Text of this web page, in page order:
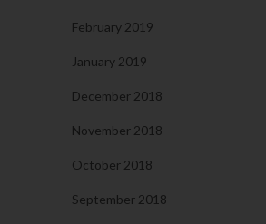
February 2019
January 2019
December 2018
November 2018
October 2018
September 2018